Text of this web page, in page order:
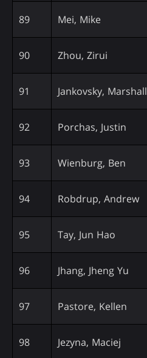
89 Mei, Mike
90 Zhou, Zirui
91 Jankovsky, Marshall
92 Porchas, Justin
93 Wienburg, Ben
94 Robdrup, Andrew
95 Tay, Jun Hao
96 Jhang, Jheng Yu
97 Pastore, Kellen
98 Jezyna, Maciej